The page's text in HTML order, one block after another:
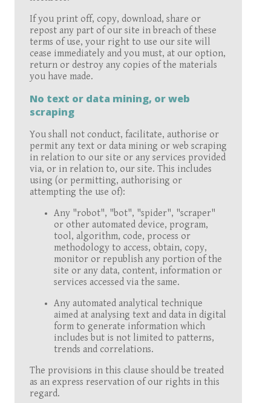
If you print off, copy, download, share or
repost any part of our site in breach of these
terms of use, your right to use our site will
cease immediately and you must, at our option,
return or destroy any copies of the materials
you have made.
No text or data mining, or web
scraping
You shall not conduct, facilitate, authorise or
permit any text or data mining or web scraping
in relation to our site or any services provided
via, or in relation to, our site. This includes
using (or permitting, authorising or
attempting the use of):
Any "robot", "bot", "spider", "scraper"
or other automated device, program,
tool, algorithm, code, process or
methodology to access, obtain, copy,
monitor or republish any portion of the
site or any data, content, information or
services accessed via the same.
Any automated analytical technique
aimed at analysing text and data in digital
form to generate information which
includes but is not limited to patterns,
trends and correlations.
The provisions in this clause should be treated
as an express reservation of our rights in this
regard.